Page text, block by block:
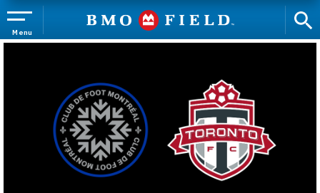
to
content
Accessibility
Menu